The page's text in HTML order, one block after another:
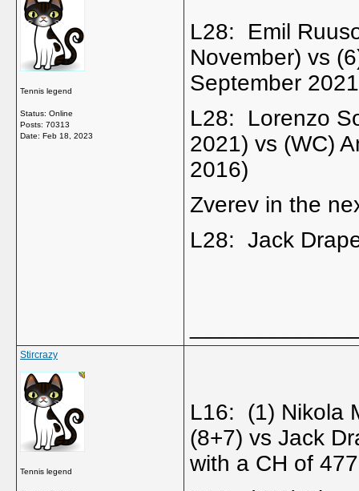
Tennis legend
Status: Online
Posts: 70313
Date: Feb 18, 2023
L28: Emil
November) vs
September
L28: Lorenzo
2021) vs (WC)
2016)
Zverev in the
L28: Jack
Stircrazy
Tennis legend
L16: (1) Nikola
(8+7) vs Jack
with a CH of